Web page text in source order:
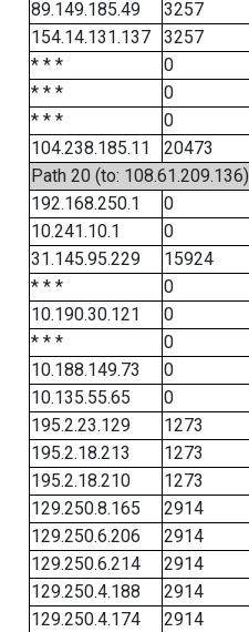
89.149.185.49
3257
154.14.131.137
3257
* * *
0
* * *
0
* * *
0
104.238.185.11
20473
Path 20 (to: 108.61.209.136)
192.168.250.1
0
10.241.10.1
0
31.145.95.229
15924
* * *
0
10.190.30.121
0
* * *
0
10.188.149.73
0
10.135.55.65
0
195.2.23.129
1273
195.2.18.213
1273
195.2.18.210
1273
129.250.8.165
2914
129.250.6.206
2914
129.250.6.214
2914
129.250.4.188
2914
129.250.4.174
2914